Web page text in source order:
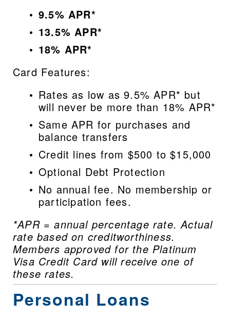
9.5% APR*
13.5% APR*
18% APR*
Card Features:
Rates as low as 9.5% APR* but
will never be more than 18% APR*
Same APR for purchases and
balance transfers
Credit lines from $500 to $15,000
Optional Debt Protection
No annual fee. No membership or
participation fees.
*APR = annual percentage rate. Actual
rate based on creditworthiness.
Members approved for the Platinum
Visa Credit Card will receive one of
these rates.
Personal Loans